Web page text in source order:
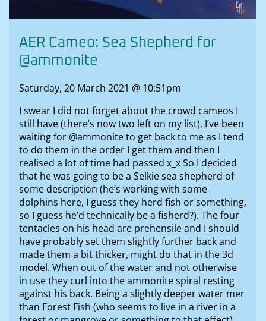
AER Cameo: Sea Shepherd for
@ammonite
Saturday, 20 March 2021 @ 10:51pm
I swear I did not forget about the crowd cameos I
still have (there’s now two left on my list), I’ve been
waiting for @ammonite to get back to me as I tend
to do them in the order I get them and then I
realised a lot of time had passed x_x So I decided
that he was going to be a Selkie sea shepherd of
some description (he’s working with some
dolphins here, I guess they herd fish or something,
so I guess he’d technically be a fisherd?). The four
tentacles on his head are prehensile and I should
have probably set them slightly further back and
made them a bit thicker, might do that in the 3d
model. When out of the water and not otherwise
in use they curl into the ammonite spiral resting
against his back. Being a slightly deeper water mer
than Forest Fish (who seems to live in a river in a